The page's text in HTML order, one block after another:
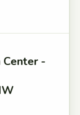
Center -